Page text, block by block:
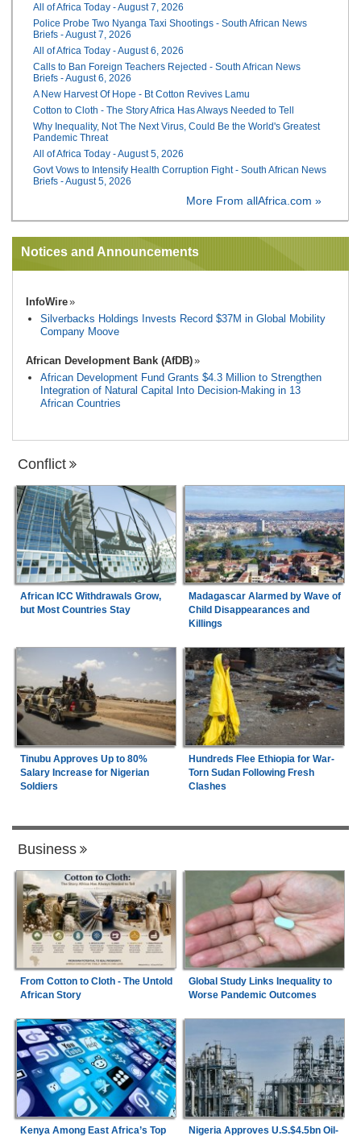
All of Africa Today - August 7, 2026
Police Probe Two Nyanga Taxi Shootings - South African News
Briefs - August 7, 2026
All of Africa Today - August 6, 2026
Calls to Ban Foreign Teachers Rejected - South African News
Briefs - August 6, 2026
A New Harvest Of Hope - Bt Cotton Revives Lamu
Cotton to Cloth - The Story Africa Has Always Needed to Tell
Why Inequality, Not The Next Virus, Could Be the World's Greatest
Pandemic Threat
All of Africa Today - August 5, 2026
Govt Vows to Intensify Health Corruption Fight - South African News
Briefs - August 5, 2026
More From allAfrica.com »
Notices and Announcements
InfoWire
Silverbacks Holdings Invests Record $37M in Global Mobility
Company Moove
African Development Bank (AfDB)
African Development Fund Grants $4.3 Million to Strengthen
Integration of Natural Capital Into Decision-Making in 13
African Countries
Conflict
African ICC Withdrawals Grow,
but Most Countries Stay
Madagascar Alarmed by Wave of
Child Disappearances and
Killings
Tinubu Approves Up to 80%
Salary Increase for Nigerian
Soldiers
Hundreds Flee Ethiopia for War-
Torn Sudan Following Fresh
Clashes
Business
From Cotton to Cloth - The Untold
African Story
Global Study Links Inequality to
Worse Pandemic Outcomes
Kenya Among East Africa’s Top Nigeria Approves U.S.$4.5bn Oil-